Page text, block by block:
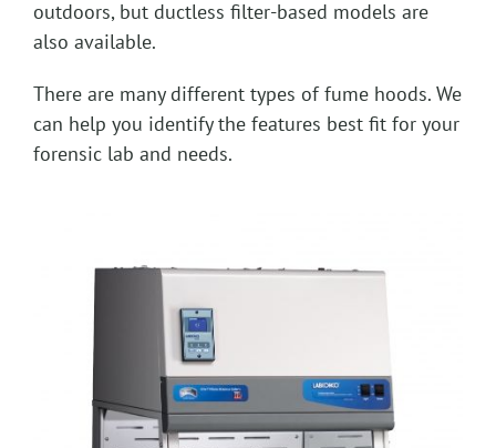
outdoors, but ductless filter-based models are
also available.
There are many different types of fume hoods. We
can help you identify the features best fit for your
forensic lab and needs.